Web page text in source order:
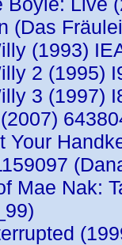
(Das
(1993)
2 (1995)
3 (1997)
Your
Mae Nak: